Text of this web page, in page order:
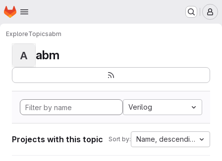
Skip to main content
Homepage
ExploreTopicsabm
A abm
Verilog
Projects with this topic Sort by: Name, descending